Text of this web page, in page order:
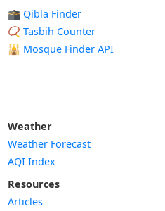
🕋 Qibla Finder
📿 Tasbih Counter
🕌 Mosque Finder API
Weather
Weather Forecast
AQI Index
Resources
Articles